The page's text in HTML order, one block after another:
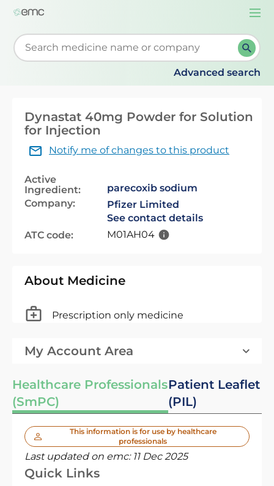
Start typing to retrieve search suggestions. When
Advanced search
Dynastat 40mg Powder for Solution
for Injection
Notify me of changes to this product
Active
Ingredient:
parecoxib sodium
Company:
Pfizer Limited
See contact details
ATC code:
M01AH04
About Medicine
Prescription only medicine
My Account Area
Healthcare Professionals
(SmPC)
Patient Leaflet
(PIL)
This information is for use by healthcare
professionals
Last updated on emc: 11 Dec 2025
Quick Links